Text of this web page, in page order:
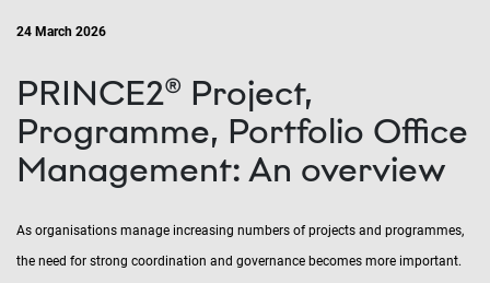
24 March 2026
PRINCE2® Project,
Programme, Portfolio Office
Management: An overview
As organisations manage increasing numbers of projects and programmes,
the need for strong coordination and governance becomes more important.